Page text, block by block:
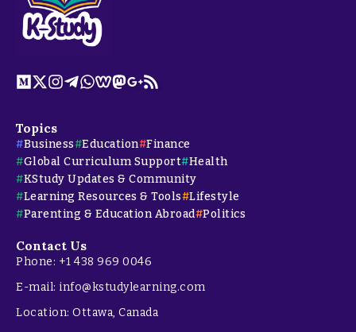
Topics
Business Education Finance
Global Curriculum Support Health
KStudy Updates & Community
Learning Resources & Tools
Lifestyle
Parenting & Education Abroad Politics
Contact Us
Phone: +1 438 969 0046
E-mail: info@kstudylearning.com
Location: Ottawa, Canada